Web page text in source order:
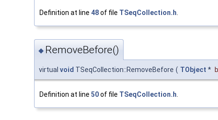
Definition at line 48of file TSeqCollection.h
◆ RemoveBefore()
virtual void TSeqCollection::RemoveBefore ( TObject *
Definition at line 50of file TSeqCollection.h.